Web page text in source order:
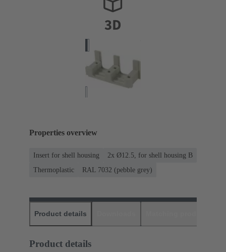
Properties overview
Insert for shell housing
2x Ø12.5, for shell housing B
Thermoplastic
RAL 7032 (pebble grey)
Product details
Product details